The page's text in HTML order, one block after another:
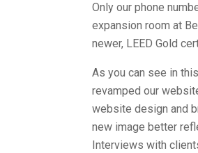
Only our phone
expansion room at
newer, LEED Gold
As you can see in
revamped our
website design and
new image better
Interviews with